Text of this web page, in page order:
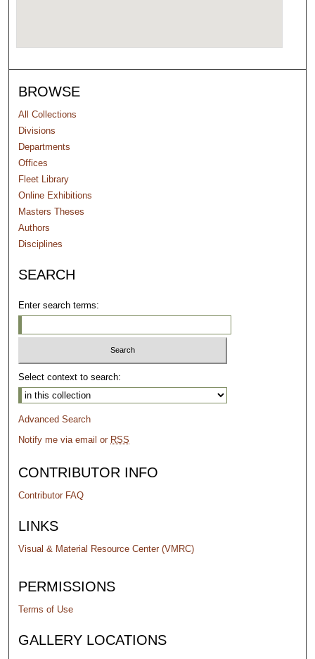
BROWSE
All Collections
Divisions
Departments
Offices
Fleet Library
Online Exhibitions
Masters Theses
Authors
Disciplines
SEARCH
Enter search terms:
Select context to search:
Advanced Search
Notify me via email or RSS
CONTRIBUTOR INFO
Contributor FAQ
LINKS
Visual & Material Resource Center (VMRC)
PERMISSIONS
Terms of Use
GALLERY LOCATIONS